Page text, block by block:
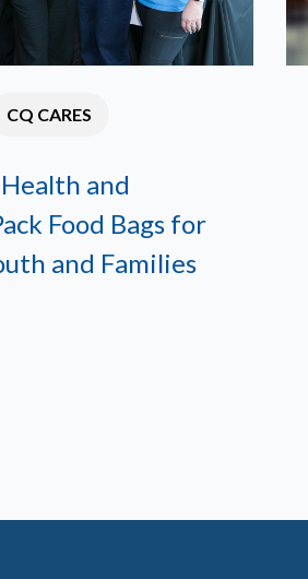
CQ CARES
and
Food Bags for
and Families